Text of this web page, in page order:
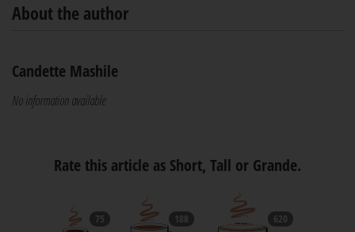
About the author
Candette Mashile
No information available
Rate this article as Short, Tall or Grande.
75 188 620